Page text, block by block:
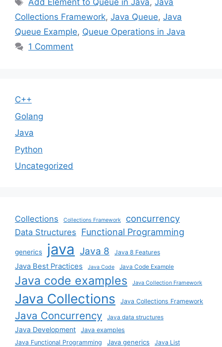
Add Element to Queue in Java,Java
Collections Framework, Java Queue, Java
Queue Example, Queue Operations in Java
1 Comment
C++
Golang
Java
Python
Uncategorized
Collections Collections Framework concurrency
Data Structures Functional Programming
generics java Java 8 Java 8 Features
Java Best Practices Java Code Java Code Example
Java code examples Java Collection Framework
Java Collections Java Collections Framework
Java Concurrency Java data structures
Java Development
Java examples
Java Functional Programming
Java generics
Java List